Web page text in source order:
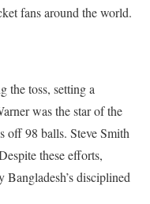
fans around the world.
the toss, setting a
was the star of the
off 98 balls. Steve Smith
these efforts,
Bangladesh’s disciplined